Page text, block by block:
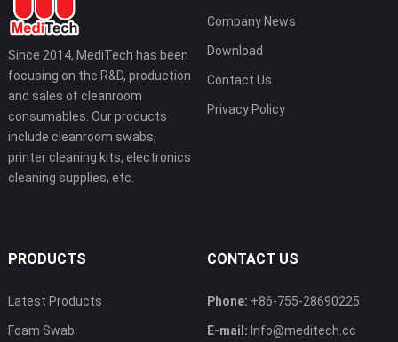
Since 2014, MediTech has been
focusing on the R&D, production
and sales of cleanroom
consumables. Our products
include cleanroom swabs,
printer cleaning kits, electronics
cleaning supplies, etc.
Company News
Download
Contact Us
Privacy Policy
PRODUCTS
Latest Products
Foam Swab
CONTACT US
Phone: +86-755-28690225
E-mail: Info@meditech.cc